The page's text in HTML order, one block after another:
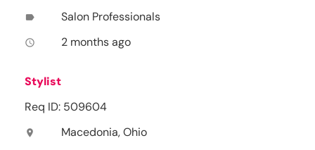
label Salon Professionals
access_time 2 months ago
Stylist
Req ID: 509604
location_on Macedonia, Ohio